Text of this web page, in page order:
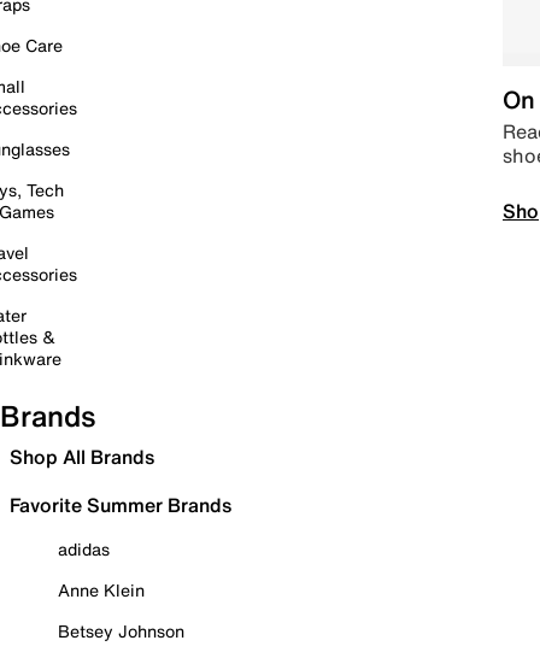
Care
Tech
&
Brands
Shop All Brands
Favorite Summer Brands
adidas
Anne Klein
Betsey Johnson